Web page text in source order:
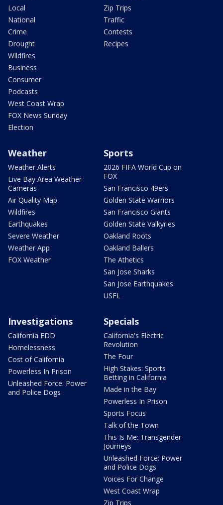
Local
National
Crime
Drought
Wildfires
Business
Consumer
Podcasts
West Coast Wrap
FOX News Sunday
Election
Zip Trips
Traffic
Contests
Recipes
Weather
Weather Alerts
Live Bay Area Weather
Cameras
Air Quality Map
Wildfires
Earthquakes
Severe Weather
Weather App
FOX Weather
Sports
2026 FIFA World Cup on
FOX
San Francisco 49ers
Golden State Warriors
San Francisco Giants
Golden State Valkyries
Oakland Roots
Oakland Ballers
The Athetics
San Jose Sharks
San Jose Earthquakes
USFL
Investigations
California EDD
Homelessness
Cost of California
Powerless In Prison
Unleashed Force: Power
and Police Dogs
Specials
California's Electric
Revolution
The Four
High Stakes: Sports
Betting in California
Made in the Bay
Powerless In Prison
Sports Focus
Talk of the Town
This Is Me: Transgender
Journeys
Unleashed Force: Power
and Police Dogs
Voices For Change
West Coast Wrap
Zip Trips